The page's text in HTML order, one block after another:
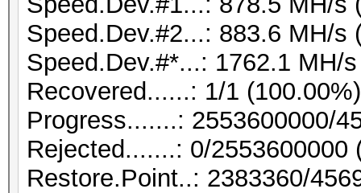
Speed.Dev.#2...: 883.6 MH/s
Speed.Dev.#*...: 1762.1 MH/s
Recovered......: 1/1
Progress.......: 2553600000/
Rejected.......: 0/2553600000
Restore.Point..: 2383360/